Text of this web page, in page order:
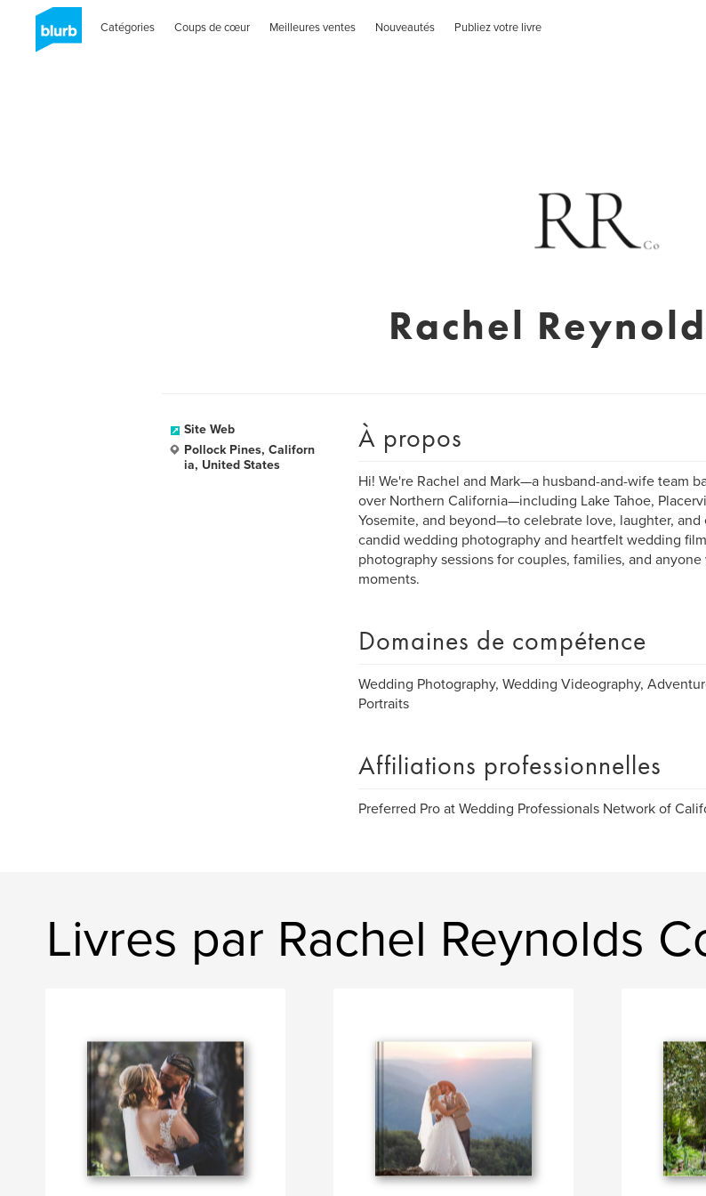
Catégories Coups de cœur Meilleures ventes Nouveautés Publiez votre livre
Rachel
Site Web
Pollock Pines, Californ
ia, United States
À propos
Hi! We're Rachel and Mark—a husband-and-wife team
over Northern California—including Lake Tahoe,
Yosemite, and beyond—to celebrate love, laughter,
candid wedding photography and heartfelt wedding
photography sessions for couples, families, and
moments.
Domaines de compétence
Wedding Photography, Wedding Videography,
Portraits
Affiliations professionnelles
Preferred Pro at Wedding Professionals Network of
Livres par Rachel Reynolds